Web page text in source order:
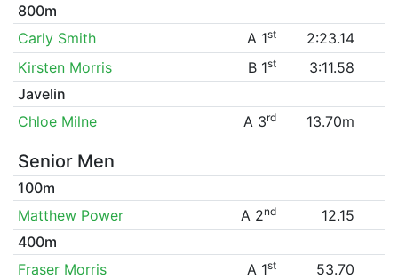
800m
Carly Smith
A 1st
2:23.14
Kirsten Morris
B 1st
3:11.58
Javelin
Chloe Milne
A 3rd 13.70m
Senior Men
100m
Matthew Power
A 2nd
12.15
400m
Fraser Morris
A 1st
53.70